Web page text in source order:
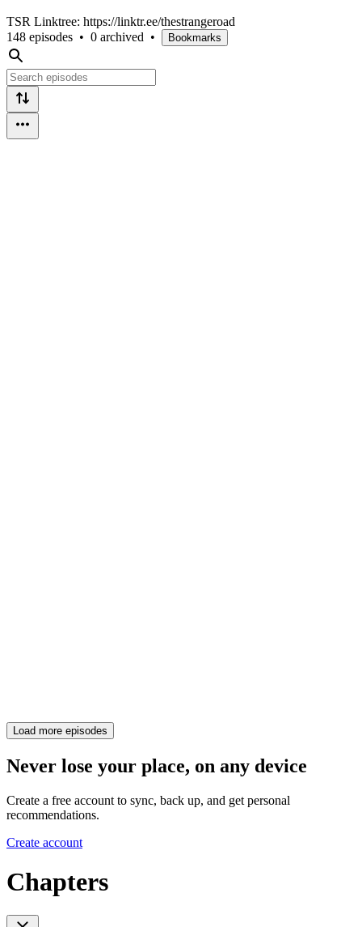
TSR Linktree: https://linktr.ee/thestrangeroad
148 episodes • 0 archived • Bookmarks
Load more episodes
Never lose your place, on any device
Create a free account to sync, back up, and get personal
recommendations.
Create account
Chapters